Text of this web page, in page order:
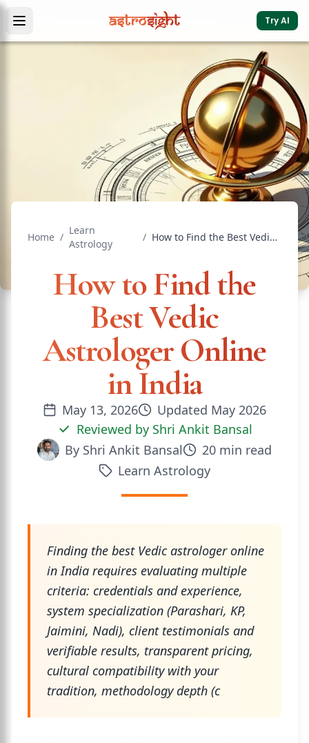
Try AI
Home /
Learn
Astrology
/ How to Find the Best Vedic Astrologer Online in India
How to Find the
Best Vedic
Astrologer Online
in India
May 13, 2026 Updated May 2026
Reviewed by Shri Ankit Bansal
By Shri Ankit Bansal 20 min read
Learn Astrology
Finding the best Vedic astrologer online
in India requires evaluating multiple
criteria: credentials and experience,
system specialization (Parashari, KP,
Jaimini, Nadi), client testimonials and
verifiable results, transparent pricing,
cultural compatibility with your
tradition, methodology depth (c